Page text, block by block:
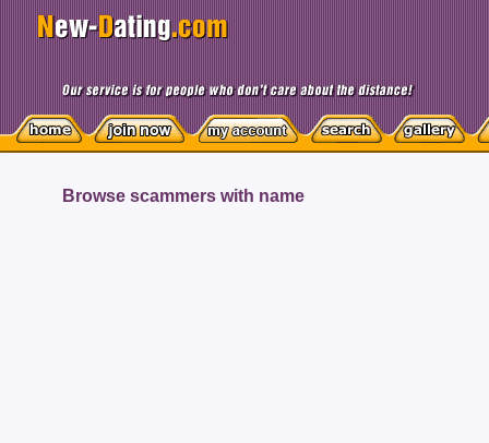
Browse scammers with name